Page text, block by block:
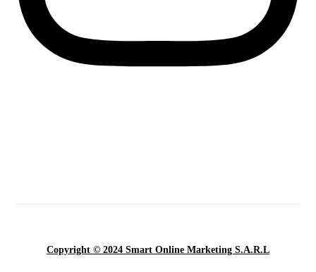
Copyright © 2024 Smart Online Marketing S.A.R.L